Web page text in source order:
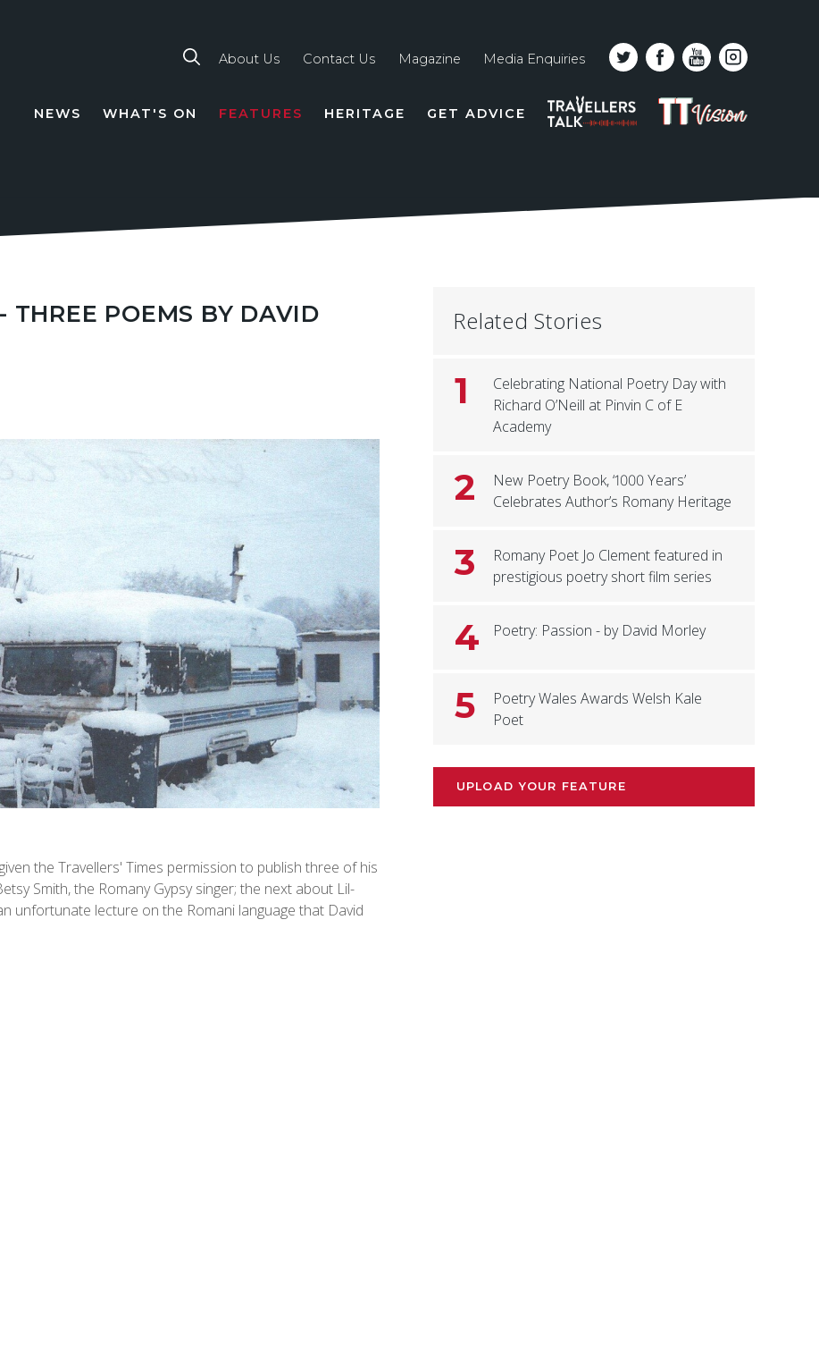
line
About Us Contact Us Magazine Media Enquiries
NEWS WHAT'S ON FEATURES HERITAGE GET ADVICE
PODCAST
TT
VISION
POEMS BY DAVID
the Travellers' Times permission to publish three of his
Smith, the Romany Gypsy singer; the next about Lil-
unfortunate lecture on the Romani language that David
Related Stories
1
Celebrating National Poetry Day with
Richard O’Neill at Pinvin C of E
Academy
2
New Poetry Book, ‘1000 Years’
Celebrates Author’s Romany Heritage
3
Romany Poet Jo Clement featured in
prestigious poetry short film series
4 Poetry: Passion - by David Morley
5
Poetry Wales Awards Welsh Kale
Poet
UPLOAD YOUR FEATURE